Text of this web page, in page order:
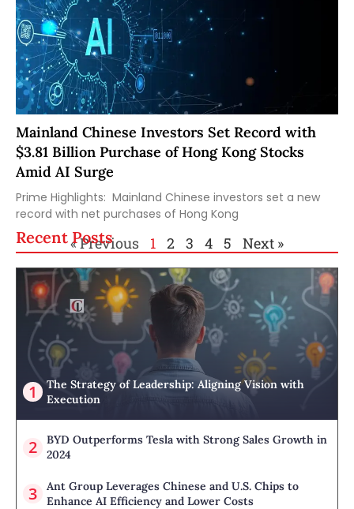
Mainland Chinese Investors Set Record with
$3.81 Billion Purchase of Hong Kong Stocks
Amid AI Surge
Prime Highlights: Mainland Chinese investors set a new
record with net purchases of Hong Kong
« Previous 1 2 3 4 5 Next »
Recent Posts
The Strategy of Leadership: Aligning Vision with
Execution
BYD Outperforms Tesla with Strong Sales Growth in
2024
Ant Group Leverages Chinese and U.S. Chips to
Enhance AI Efficiency and Lower Costs